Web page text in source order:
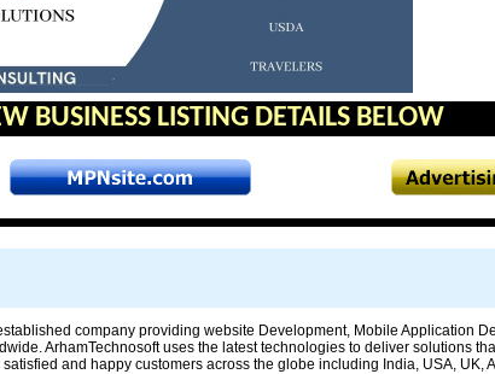
BUSINESS LISTING DETAILS BELOW
company providing website Development, Mobile Application
ArhamTechnosoft uses the latest technologies to deliver solutions
and happy customers across the globe including India, USA, UK,